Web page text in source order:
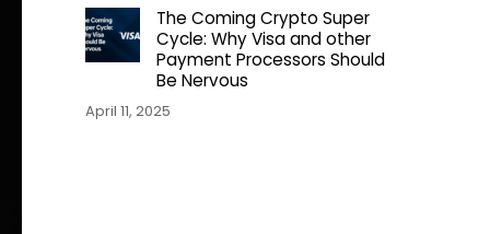
The Coming Crypto Super
Cycle: Why Visa and other
Payment Processors Should
Be Nervous
April 11, 2025